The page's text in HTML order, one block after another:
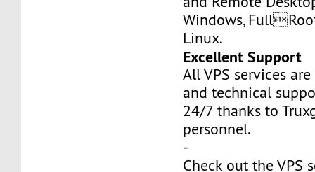
Windows,
Linux.
Excellent Support
All VPS services
and technical
24/7 thanks to
personnel.
-
Check out the VPS